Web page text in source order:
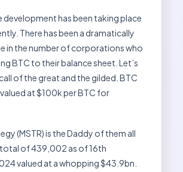
development has been taking place
There has been a dramatically
in the number of corporations who
BTC to their balance sheet. Let’s
of the great and the gilded. BTC
at $100k per BTC for
(MSTR) is the Daddy of them all
of 439,002 as of 16th
valued at a whopping $43.9bn.